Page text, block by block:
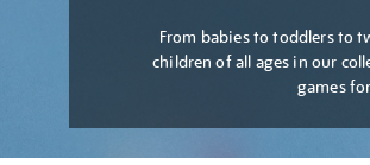
From babies to toddlers to
children of all ages in our
games